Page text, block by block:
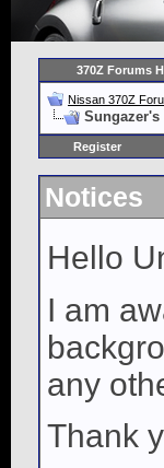
370Z Forums
Nissan 370Z
Register
Notices
Hello
I am
any
Thank